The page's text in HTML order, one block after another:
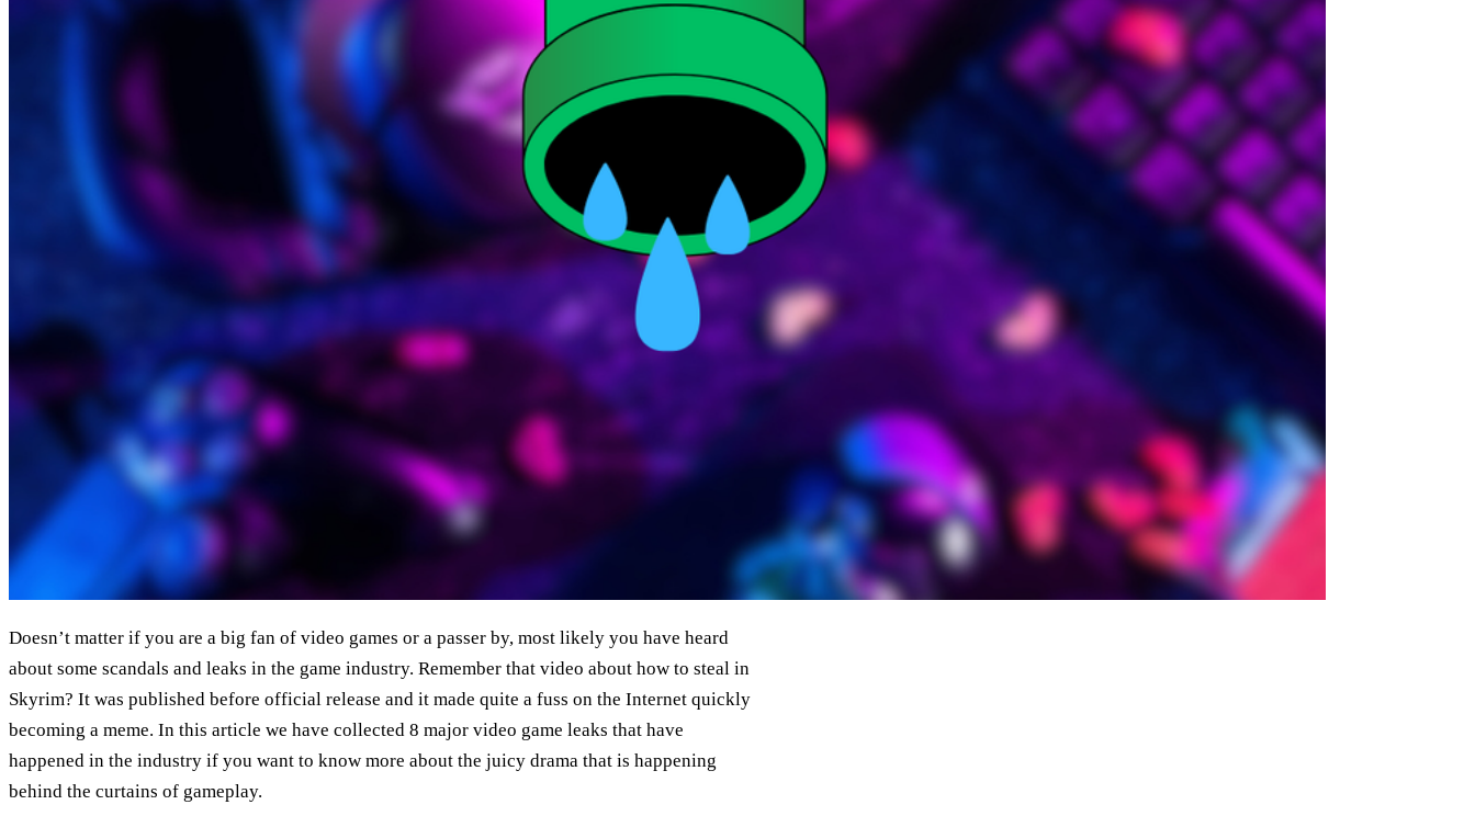
Doesn’t matter if you are a big fan of video games or a passer by, most likely you have heard
about some scandals and leaks in the game industry. Remember that video about how to steal in
Skyrim? It was published before official release and it made quite a fuss on the Internet quickly
becoming a meme. In this article we have collected 8 major video game leaks that have
happened in the industry if you want to know more about the juicy drama that is happening
behind the curtains of gameplay.